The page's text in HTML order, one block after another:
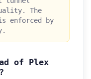
The
enforced by
of Plex